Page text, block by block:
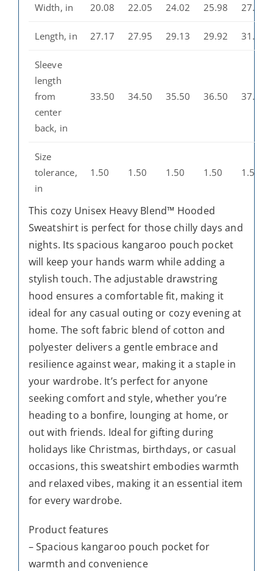
Gift
for
Lovers
quantity
Width, in 20.08 22.05 24.02 25.98 27.99
Length, in 27.17 27.95 29.13 29.92 31.10
Sleeve
length
from
center
back, in
33.50 34.50 35.50 36.50 37.50
Size
tolerance,
in
1.50 1.50 1.50 1.50 1.50
This cozy Unisex Heavy Blend™ Hooded
Sweatshirt is perfect for those chilly days and
nights. Its spacious kangaroo pouch pocket
will keep your hands warm while adding a
stylish touch. The adjustable drawstring
hood ensures a comfortable fit, making it
ideal for any casual outing or cozy evening at
home. The soft fabric blend of cotton and
polyester delivers a gentle embrace and
resilience against wear, making it a staple in
your wardrobe. It’s perfect for anyone
seeking comfort and style, whether you’re
heading to a bonfire, lounging at home, or
out with friends. Ideal for gifting during
holidays like Christmas, birthdays, or casual
occasions, this sweatshirt embodies warmth
and relaxed vibes, making it an essential item
for every wardrobe.
Product features
– Spacious kangaroo pouch pocket for
warmth and convenience